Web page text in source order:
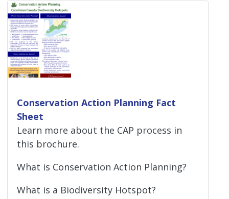
Conservation Action Planning Fact
Sheet
Learn more about the CAP process in
this brochure.
What is Conservation Action Planning?
What is a Biodiversity Hotspot?